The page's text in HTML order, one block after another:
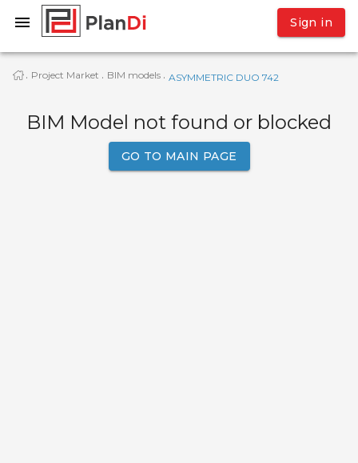
Sign in
· Project Market · BIM models · ASYMMETRIC DUO 742
BIM Model not found or blocked
GO TO MAIN PAGE